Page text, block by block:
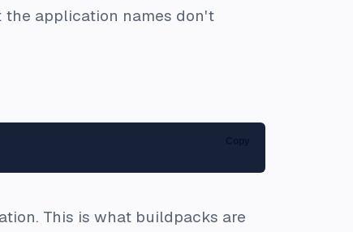
the application names don't
This is what buildpacks are